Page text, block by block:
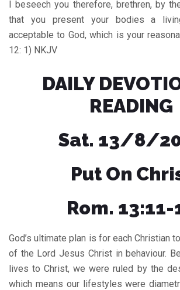
I beseech you therefore, brethren, by
that you present your bodies a
acceptable to God, which is your
12: 1) NKJV
DAILY
READING
Sat. 13/8/
Put On
Rom. 13:11-
God’s ultimate plan is for each Christian
of the Lord Jesus Christ in behaviour.
lives to Christ, we were ruled by the
which means our lifestyles were